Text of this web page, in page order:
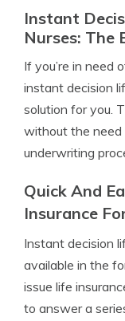
Instant
Nurses: The
If you’re in need
instant decision
solution for you.
without the need
underwriting
Quick And
Insurance
Instant decision
available in the
issue life
to answer a